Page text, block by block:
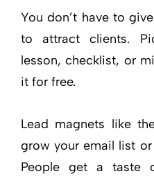
You don’t have to
to attract clients.
lesson, checklist, or
it for free.
Lead magnets like
grow your email list
People get a taste